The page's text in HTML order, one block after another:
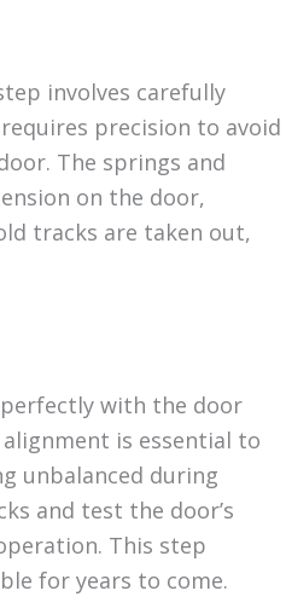
involves carefully
precision to avoid
The springs and
on the door,
tracks are taken out,
with the door
is essential to
unbalanced during
and test the door’s
This step
for years to come.